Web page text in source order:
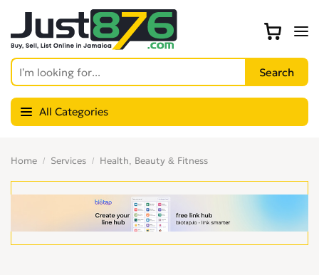
All Categories
Home Services Health, Beauty & Fitness